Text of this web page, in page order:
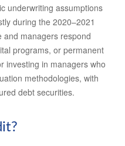
underwriting assumptions
during the 2020–2021
and managers respond
programs, or permanent
investing in managers who
methodologies, with
debt securities.